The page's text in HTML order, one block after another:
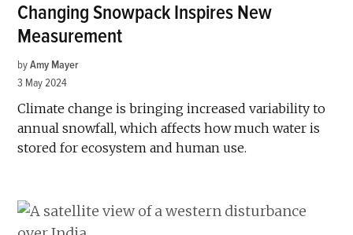
Changing Snowpack Inspires New
Measurement
by Amy Mayer
3 May 2024
Climate change is bringing increased variability to
annual snowfall, which affects how much water is
stored for ecosystem and human use.